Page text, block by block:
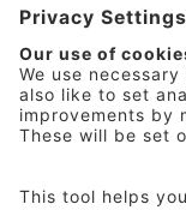
IPA Golf Society
Press Office